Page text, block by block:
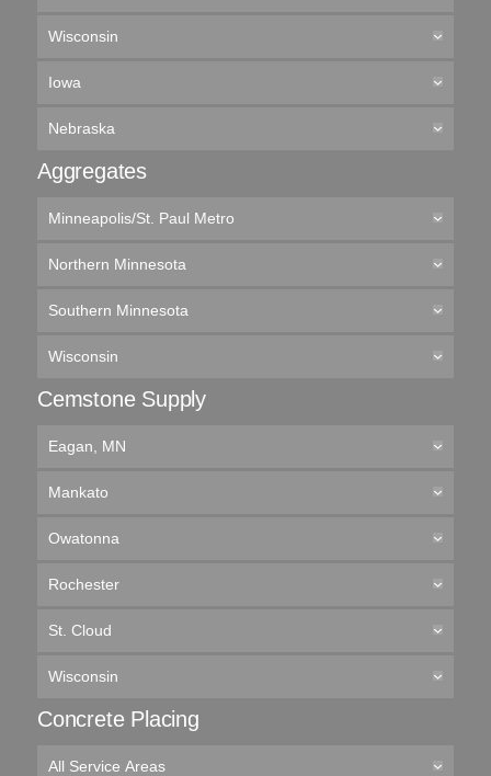
Wisconsin
Iowa
Nebraska
Aggregates
Minneapolis/St. Paul Metro
Northern Minnesota
Southern Minnesota
Wisconsin
Cemstone Supply
Eagan, MN
Mankato
Owatonna
Rochester
St. Cloud
Wisconsin
Concrete Placing
All Service Areas